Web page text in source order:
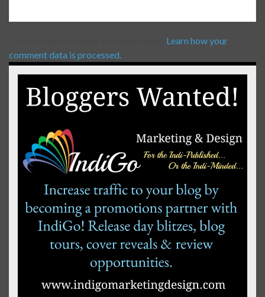
Learn how your
comment data is processed.